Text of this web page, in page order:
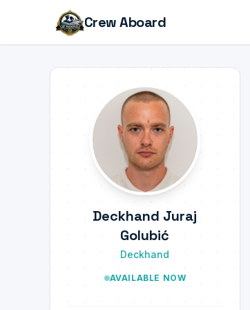
Crew Aboard
Deckhand Juraj
Golubić
Deckhand
AVAILABLE NOW